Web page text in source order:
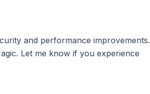
and performance improvements.
Let me know if you experience